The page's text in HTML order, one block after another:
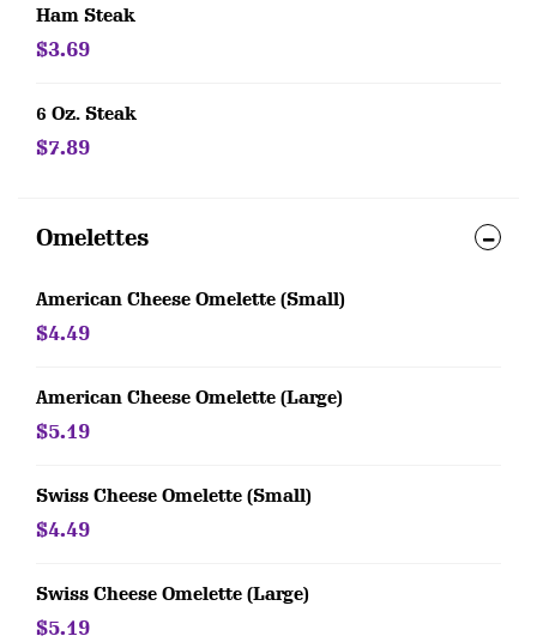
Ham Steak
$3.69
6 Oz. Steak
$7.89
Omelettes
American Cheese Omelette (Small)
$4.49
American Cheese Omelette (Large)
$5.19
Swiss Cheese Omelette (Small)
$4.49
Swiss Cheese Omelette (Large)
$5.19